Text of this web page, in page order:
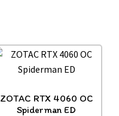
ZOTAC RTX 4060 OC
Spiderman ED